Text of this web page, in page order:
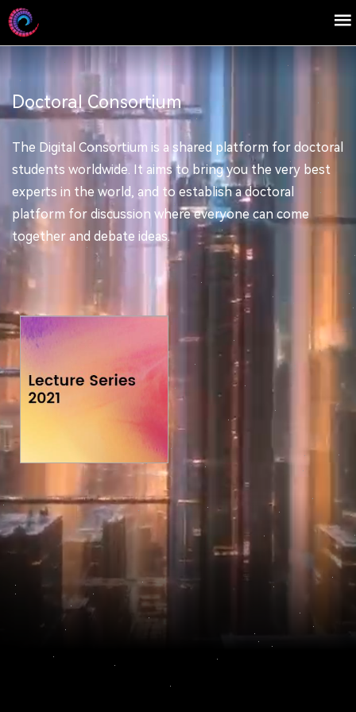
Doctoral Consortium
The Digital Consortium is a shared platform for doctoral
students worldwide. It aims to bring you the very best
experts in the world, and to establish a doctoral
platform for discussion where everyone can come
together and debate ideas.